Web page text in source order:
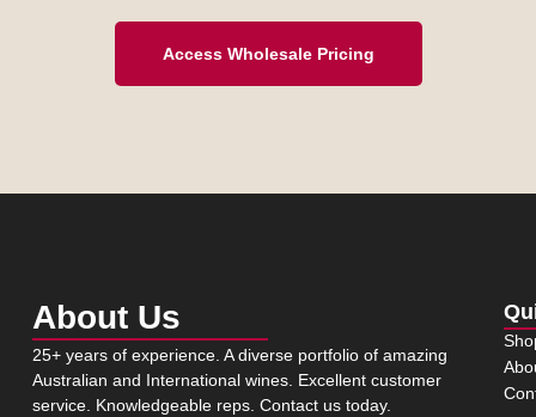
Access Wholesale Pricing
About Us
25+ years of experience. A diverse portfolio of amazing
Australian and International wines. Excellent customer
service. Knowledgeable reps. Contact us today.